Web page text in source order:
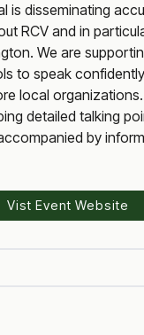
is disseminating
RCV and in
We are
to speak
local organizations.
detailed talking
by
Vist Event Website